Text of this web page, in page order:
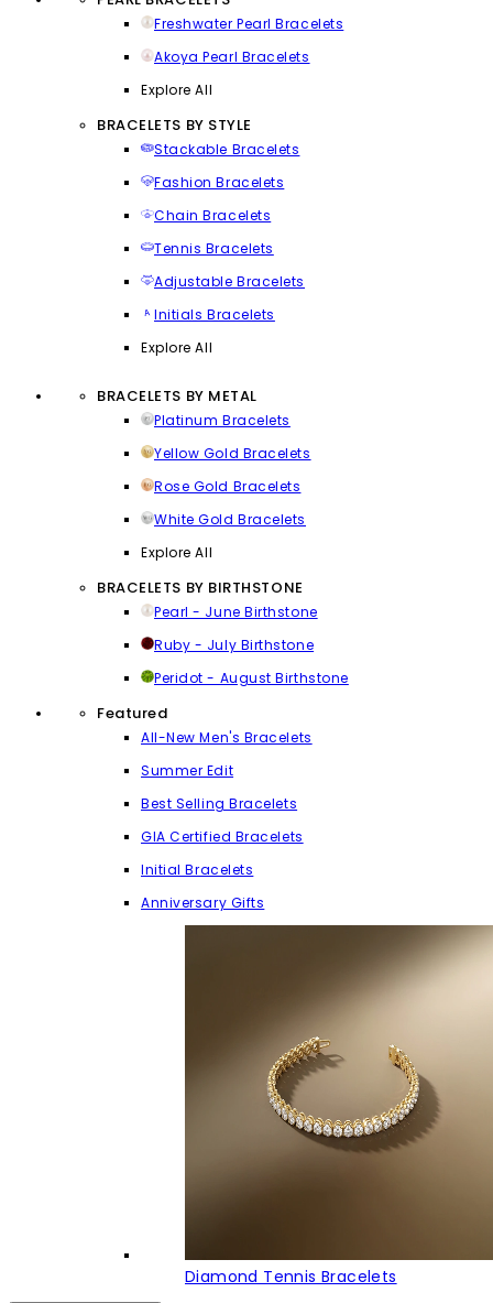
Freshwater Pearl Bracelets
Akoya Pearl Bracelets
Explore All
BRACELETS BY STYLE
Stackable Bracelets
Fashion Bracelets
Chain Bracelets
Tennis Bracelets
Adjustable Bracelets
Initials Bracelets
Explore All
BRACELETS BY METAL
Platinum Bracelets
Yellow Gold Bracelets
Rose Gold Bracelets
White Gold Bracelets
Explore All
BRACELETS BY BIRTHSTONE
Pearl - June Birthstone
Ruby - July Birthstone
Peridot - August Birthstone
Featured
All-New Men's Bracelets
Summer Edit
Best Selling Bracelets
GIA Certified Bracelets
Initial Bracelets
Anniversary Gifts
Diamond Tennis Bracelets